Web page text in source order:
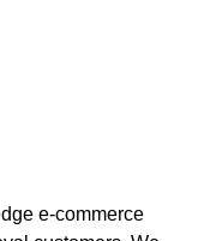
e-commerce